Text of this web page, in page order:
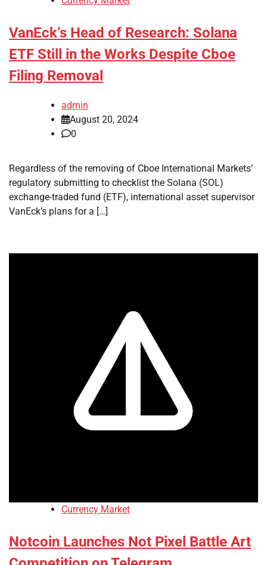
VanEck’s Head of Research: Solana
ETF Still in the Works Despite Cboe
Filing Removal
admin
August 20, 2024
0
Regardless of the removing of Cboe International Markets’
regulatory submitting to checklist the Solana (SOL)
exchange-traded fund (ETF), international asset supervisor
VanEck’s plans for a […]
Currency Market
Notcoin Launches Not Pixel Battle Art